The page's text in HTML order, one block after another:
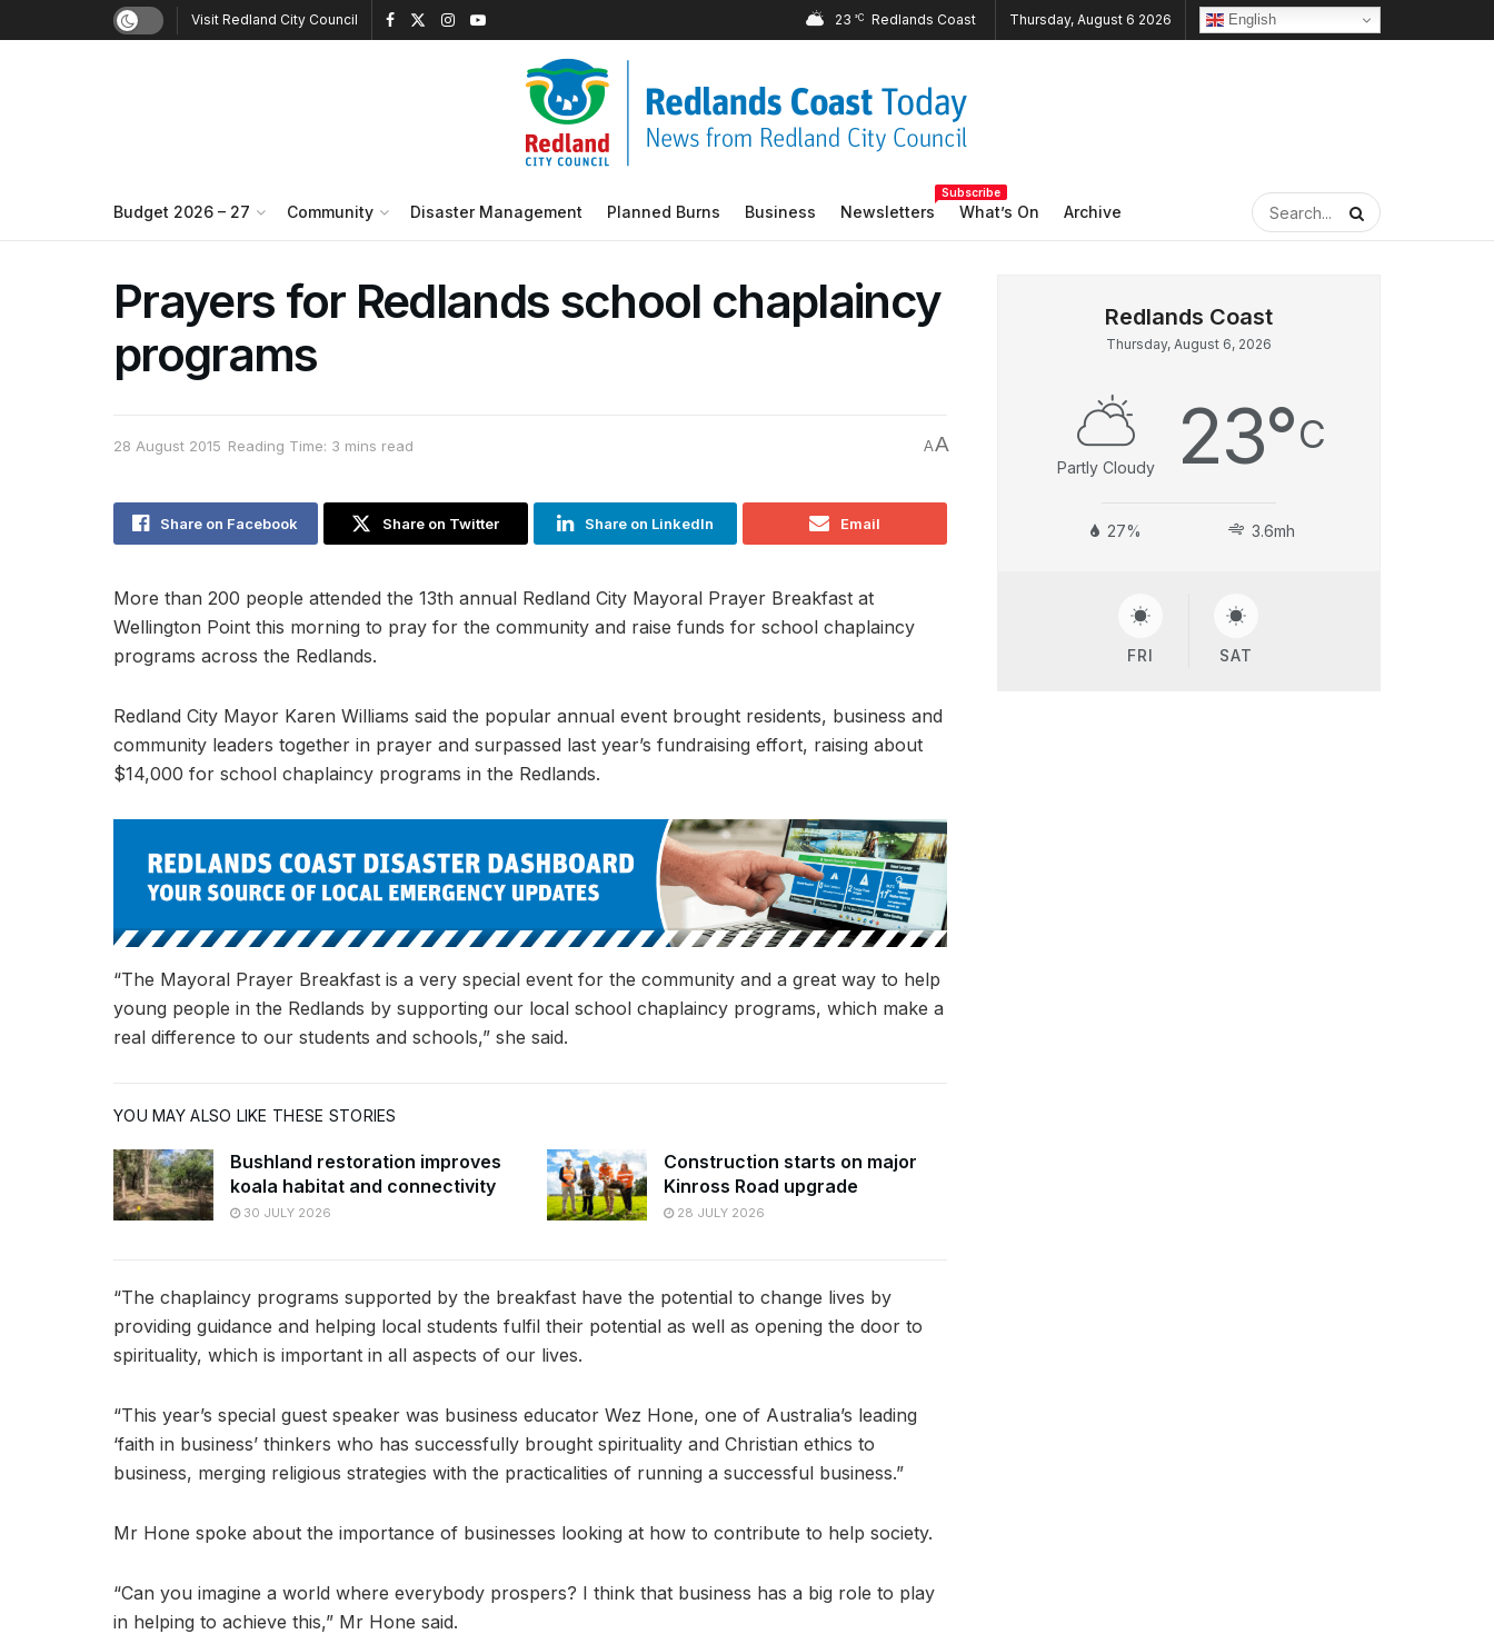
Visit Redland City Council 23 °C Thursday, August 6 2026 English
Budget 2026 – 27 Community Disaster Management Planned Burns Business Newsletters
Subscribe
What’s On Archive
Prayers for Redlands school chaplaincy
programs
28 August 2015 Reading Time: 3 mins read AA
Share on Facebook Share on Twitter Share on LinkedIn Email
More than 200 people attended the 13th annual Redland City Mayoral Prayer Breakfast at
Wellington Point this morning to pray for the community and raise funds for school chaplaincy
programs across the Redlands.
Redland City Mayor Karen Williams said the popular annual event brought residents, business and
community leaders together in prayer and surpassed last year’s fundraising effort, raising about
$14,000 for school chaplaincy programs in the Redlands.
“The Mayoral Prayer Breakfast is a very special event for the community and a great way to help
young people in the Redlands by supporting our local school chaplaincy programs, which make a
real difference to our students and schools,” she said.
YOU MAY ALSO LIKE THESE STORIES
Bushland restoration improves
koala habitat and connectivity
30 JULY 2026
Construction starts on major
Kinross Road upgrade
28 JULY 2026
“The chaplaincy programs supported by the breakfast have the potential to change lives by
providing guidance and helping local students fulfil their potential as well as opening the door to
spirituality, which is important in all aspects of our lives.
“This year’s special guest speaker was business educator Wez Hone, one of Australia’s leading
‘faith in business’ thinkers who has successfully brought spirituality and Christian ethics to
business, merging religious strategies with the practicalities of running a successful business.”
Mr Hone spoke about the importance of businesses looking at how to contribute to help society.
“Can you imagine a world where everybody prospers? I think that business has a big role to play
in helping to achieve this,” Mr Hone said.
Thursday, August 6, 2026
Partly Cloudy 23°C
27% 3.6mh
FRI SAT